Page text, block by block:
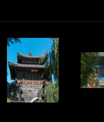
17